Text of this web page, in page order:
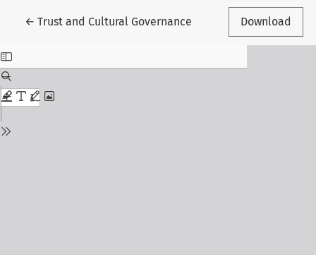
← Return to Article Details
Trust and Cultural Governance Download